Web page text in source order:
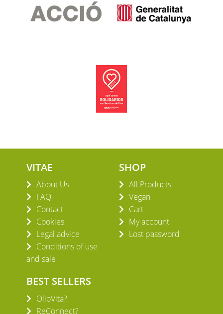
VITAE
About Us
FAQ
Contact
Cookies
Legal advice
Conditions of use
and sale
SHOP
All Products
Vegan
Cart
My account
Lost password
BEST SELLERS
OlioVita?
ReConnect?